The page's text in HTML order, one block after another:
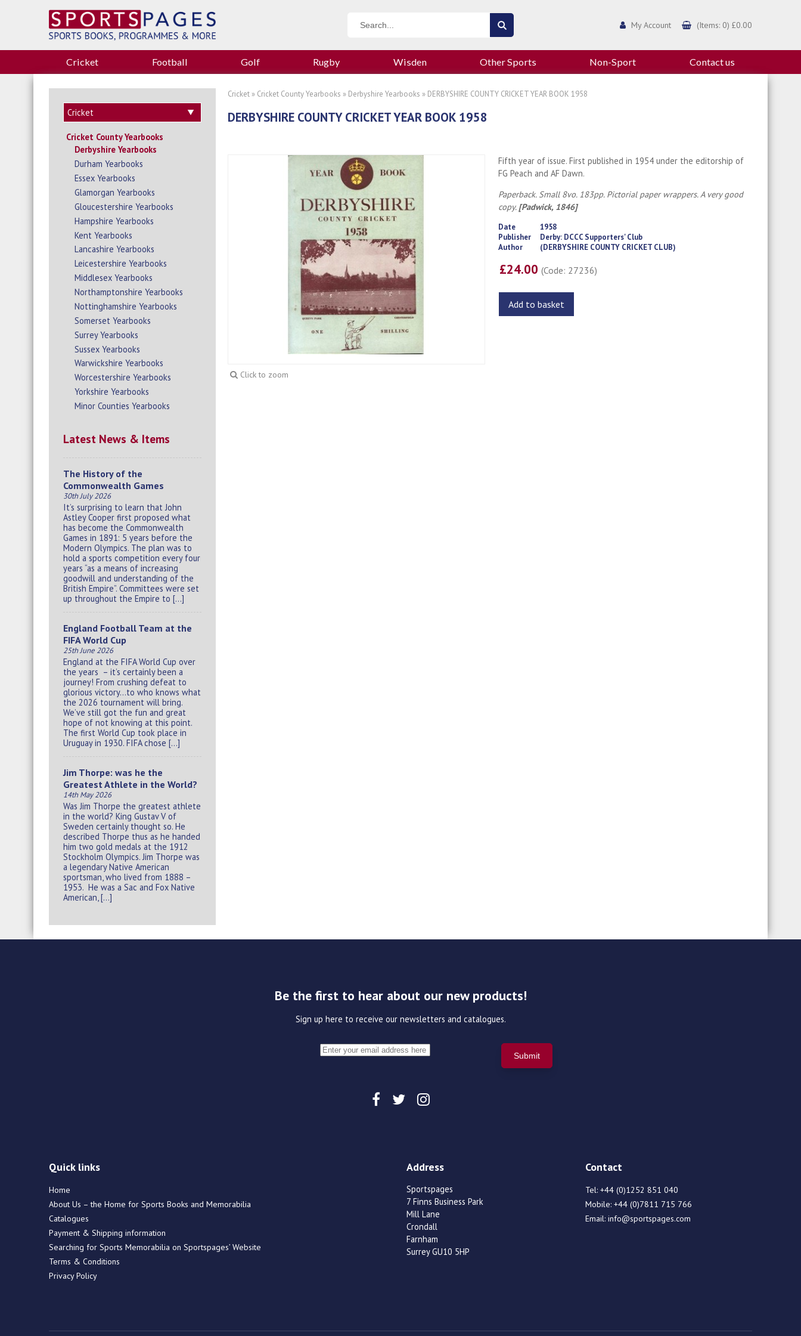
My Account (Items: 0) £0.00
Cricket Football Golf Rugby Wisden Other Sports Non-Sport Contact us
Cricket County Yearbooks
Derbyshire Yearbooks
Durham Yearbooks
Essex Yearbooks
Glamorgan Yearbooks
Gloucestershire Yearbooks
Hampshire Yearbooks
Kent Yearbooks
Lancashire Yearbooks
Leicestershire Yearbooks
Middlesex Yearbooks
Northamptonshire Yearbooks
Nottinghamshire Yearbooks
Somerset Yearbooks
Surrey Yearbooks
Sussex Yearbooks
Warwickshire Yearbooks
Worcestershire Yearbooks
Yorkshire Yearbooks
Minor Counties Yearbooks
Latest News & Items
The History of the
Commonwealth Games
30th July 2026
It’s surprising to learn that John
Astley Cooper first proposed what
has become the Commonwealth
Games in 1891: 5 years before the
Modern Olympics. The plan was to
hold a sports competition every four
years “as a means of increasing
goodwill and understanding of the
British Empire”. Committees were set
up throughout the Empire to […]
England Football Team at the
FIFA World Cup
25th June 2026
England at the FIFA World Cup over
the years – it’s certainly been a
journey! From crushing defeat to
glorious victory…to who knows what
the 2026 tournament will bring.
We’ve still got the fun and great
hope of not knowing at this point.
The first World Cup took place in
Uruguay in 1930. FIFA chose […]
Jim Thorpe: was he the
Greatest Athlete in the World?
14th May 2026
Was Jim Thorpe the greatest athlete
in the world? King Gustav V of
Sweden certainly thought so. He
described Thorpe thus as he handed
him two gold medals at the 1912
Stockholm Olympics. Jim Thorpe was
a legendary Native American
sportsman, who lived from 1888 –
1953. He was a Sac and Fox Native
American, […]
Cricket » Cricket County Yearbooks » Derbyshire Yearbooks » DERBYSHIRE COUNTY CRICKET YEAR BOOK 1958
DERBYSHIRE COUNTY CRICKET YEAR BOOK 1958
Click to zoom
Fifth year of issue. First published in 1954 under the editorship of
FG Peach and AF Dawn.
Paperback. Small 8vo. 183pp. Pictorial paper wrappers. A very good
copy. [Padwick, 1846]
Date
1958
Publisher
Derby: DCCC Supporters' Club
Author
(DERBYSHIRE COUNTY CRICKET CLUB)
£24.00(Code: 27236)
Add to basket
Be the first to hear about our new products!
Sign up here to receive our newsletters and catalogues.
Quick links
Home
About Us – the Home for Sports Books and Memorabilia
Catalogues
Payment & Shipping information
Searching for Sports Memorabilia on Sportspages’ Website
Terms & Conditions
Privacy Policy
Address
Sportspages
7 Finns Business Park
Mill Lane
Crondall
Farnham
Surrey GU10 5HP
Contact
Tel: +44 (0)1252 851 040
Mobile: +44 (0)7811 715 766
Email: info@sportspages.com